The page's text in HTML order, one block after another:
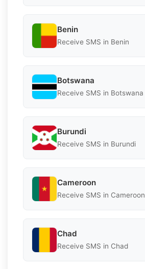
Benin
Receive SMS in Benin
Botswana
Receive SMS in Botswana
Burundi
Receive SMS in Burundi
Cameroon
Receive SMS in Cameroon
Chad
Receive SMS in Chad